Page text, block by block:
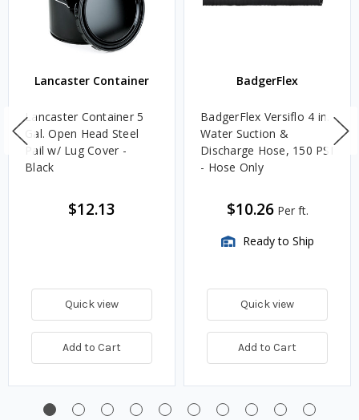
Lancaster Container
Lancaster Container 5
Gal. Open Head Steel
Pail w/ Lug Cover -
Black
$12.13
Quick view
Add to Cart
BadgerFlex
BadgerFlex Versiflo 4 in.
Water Suction &
Discharge Hose, 150 PSI
- Hose Only
$10.26 Per ft.
Ready to Ship
Quick view
Add to Cart